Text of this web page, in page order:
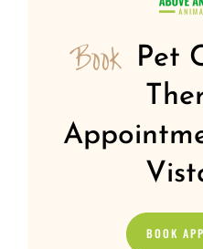
Book Pet
BOOK